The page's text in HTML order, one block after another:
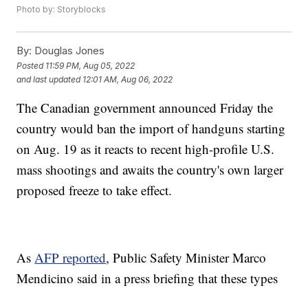
Photo by: Storyblocks
By: Douglas Jones
Posted 11:59 PM, Aug 05, 2022
and last updated 12:01 AM, Aug 06, 2022
The Canadian government announced Friday the
country would ban the import of handguns starting
on Aug. 19 as it reacts to recent high-profile U.S.
mass shootings and awaits the country's own larger
proposed freeze to take effect.
AsAFP reported, Public Safety Minister Marco
Mendicino said in a press briefing that these types